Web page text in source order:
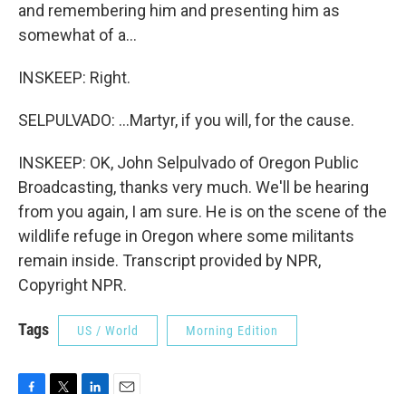
and remembering him and presenting him as
somewhat of a...
INSKEEP: Right.
SELPULVADO: ...Martyr, if you will, for the cause.
INSKEEP: OK, John Selpulvado of Oregon Public
Broadcasting, thanks very much. We'll be hearing
from you again, I am sure. He is on the scene of the
wildlife refuge in Oregon where some militants
remain inside. Transcript provided by NPR,
Copyright NPR.
Tags US / World Morning Edition